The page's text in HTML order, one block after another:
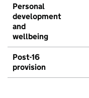
Personal
development
and
wellbeing
Post-16
provision